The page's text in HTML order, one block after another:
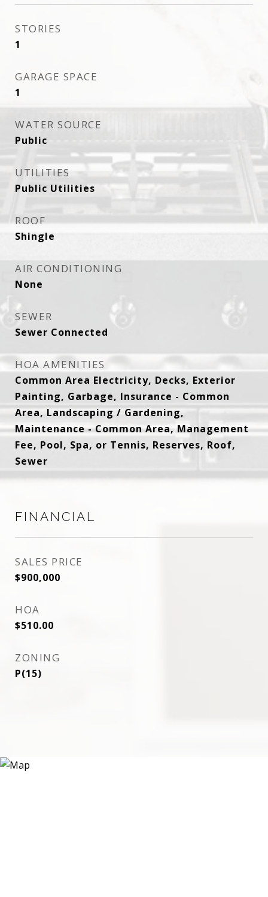
STORIES
1
GARAGE SPACE
1
WATER SOURCE
Public
UTILITIES
Public Utilities
ROOF
Shingle
AIR CONDITIONING
None
SEWER
Sewer Connected
HOA AMENITIES
Common Area Electricity, Decks, Exterior
Painting, Garbage, Insurance - Common
Area, Landscaping / Gardening,
Maintenance - Common Area, Management
Fee, Pool, Spa, or Tennis, Reserves, Roof,
Sewer
FINANCIAL
SALES PRICE
$900,000
HOA
$510.00
ZONING
P(15)